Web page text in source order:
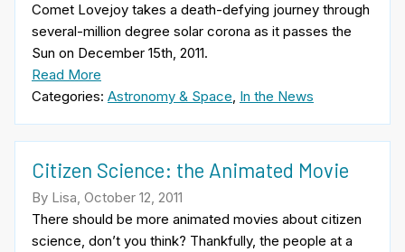
Comet Lovejoy takes a death-defying journey through
several-million degree solar corona as it passes the
Sun on December 15th, 2011.
Read More
Categories: Astronomy & Space, In the News
Citizen Science: the Animated Movie
By Lisa, October 12, 2011
There should be more animated movies about citizen
science, don’t you think? Thankfully, the people at a